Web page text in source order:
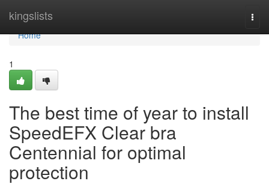
kingslists
Home
Home
1
The best time of year to install
SpeedEFX Clear bra
Centennial for optimal
protection